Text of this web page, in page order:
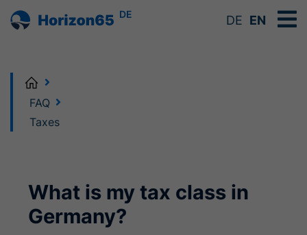
DE DE EN
Home
FAQ
Taxes
What is my tax class in
Germany?